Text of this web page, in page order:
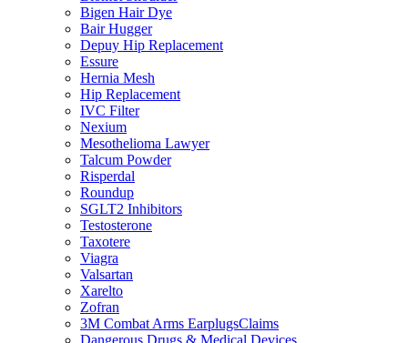
Bigen Hair Dye
Bair Hugger
Depuy Hip Replacement
Essure
Hernia Mesh
Hip Replacement
IVC Filter
Nexium
Mesothelioma Lawyer
Talcum Powder
Risperdal
Roundup
SGLT2 Inhibitors
Testosterone
Taxotere
Viagra
Valsartan
Xarelto
Zofran
3M Combat Arms EarplugsClaims
Dangerous Drugs & Medical Devices